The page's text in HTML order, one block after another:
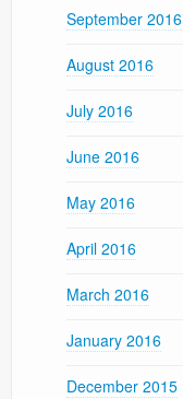
September 2016
August 2016
July 2016
June 2016
May 2016
April 2016
March 2016
January 2016
December 2015